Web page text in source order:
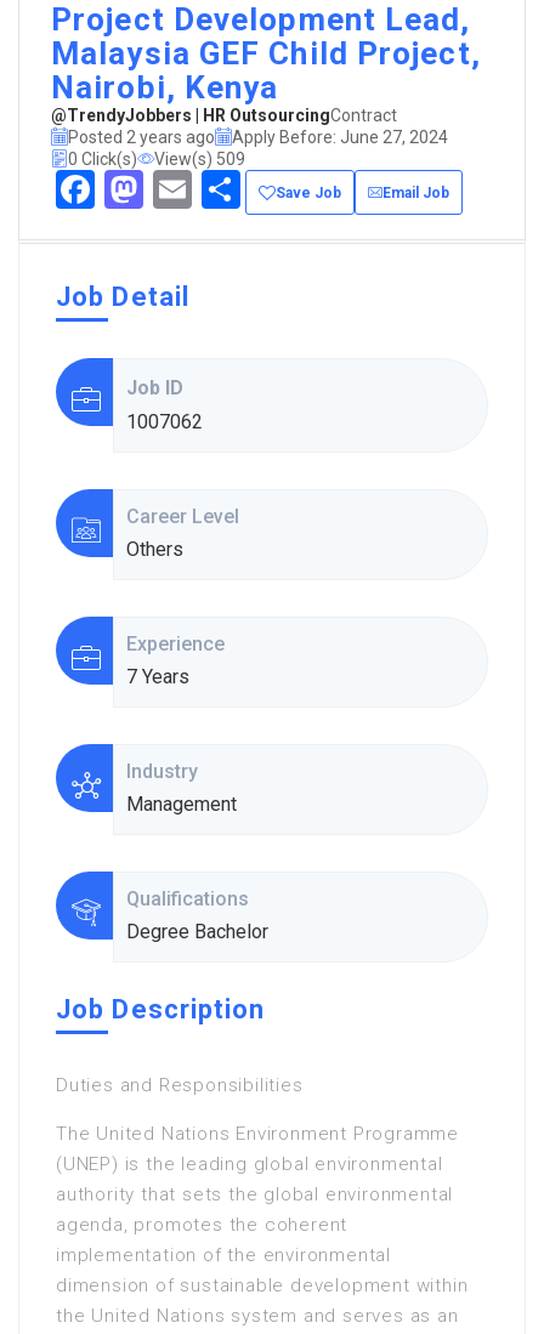
Project Development Lead,
Malaysia GEF Child Project,
Nairobi, Kenya
@TrendyJobbers | HR OutsourcingContract
Posted 2 years ago
Apply Before: June 27, 2024
0 Click(s)
View(s) 509
Facebook
Mastodon
EmailShare
Save Job Email Job
Job Detail
Job ID
1007062
Career Level
Others
Experience
7 Years
Industry
Management
Qualifications
Degree Bachelor
Job Description
Duties and Responsibilities
The United Nations Environment Programme
(UNEP) is the leading global environmental
authority that sets the global environmental
agenda, promotes the coherent
implementation of the environmental
dimension of sustainable development within
the United Nations system and serves as an